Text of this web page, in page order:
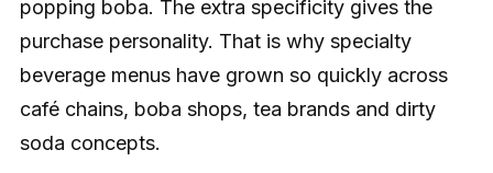
popping boba. The extra specificity gives the
purchase personality. That is why specialty
beverage menus have grown so quickly across
café chains, boba shops, tea brands and dirty
soda concepts.